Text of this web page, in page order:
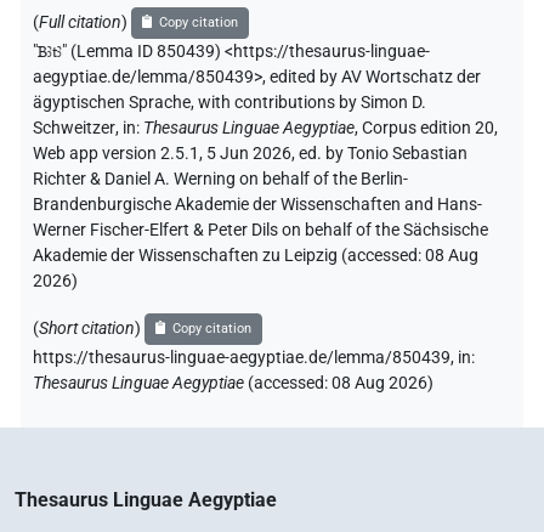
(Full citation) Copy citation
"Bꜣtꜣ" (Lemma ID 850439) <https://thesaurus-linguae-
aegyptiae.de/lemma/850439>,edited by AV Wortschatz der
ägyptischen Sprache,with contributions bySimon D.
Schweitzer, in: Thesaurus Linguae Aegyptiae,Corpus edition 20,
Web app version 2.5.1, 5 Jun 2026, ed. by Tonio Sebastian
Richter & Daniel A. Werning on behalf of the Berlin-
Brandenburgische Akademie der Wissenschaften and Hans-
Werner Fischer-Elfert & Peter Dils on behalf of the Sächsische
Akademie der Wissenschaften zu Leipzig (accessed:08 Aug
2026)
(Short citation) Copy citation
https://thesaurus-linguae-aegyptiae.de/lemma/850439, in:
Thesaurus Linguae Aegyptiae (accessed:08 Aug 2026)
Thesaurus Linguae Aegyptiae